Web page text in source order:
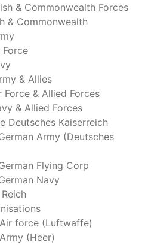
& Commonwealth Forces
& Commonwealth
Force
& Allies
Force & Allied Forces
& Allied Forces
Deutsches Kaiserreich
Army (Deutsches
Flying Corp
Navy
force (Luftwaffe)
(Heer)